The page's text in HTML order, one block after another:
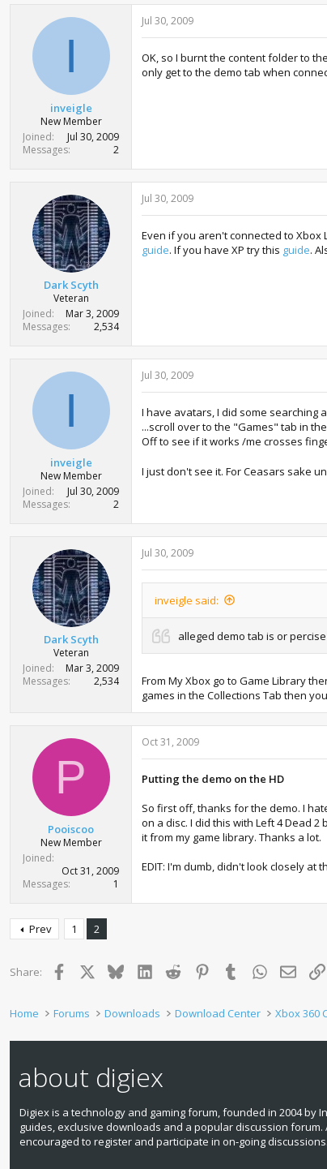
I
inveigle
New Member
Joined
Jul 30, 2009
Messages
2
Jul 30, 2009
OK, so I burnt the content folder to
only get to the demo tab when
Dark Scyth
Veteran
Joined
Mar 3, 2009
Messages
2,534
Jul 30, 2009
Even if you aren't connected to
guide. If you have XP try this guide.
I
inveigle
New Member
Joined
Jul 30, 2009
Messages
2
Jul 30, 2009
I have avatars, I did some searching
...scroll over to the "Games" tab in
Off to see if it works /me crosses
I just don't see it. For Ceasars sake
Dark Scyth
Veteran
Joined
Mar 3, 2009
Messages
2,534
Jul 30, 2009
inveigle said:
alleged demo tab is or
From My Xbox go to Game Library
games in the Collections Tab then
P
Pooiscoo
New Member
Joined
Oct 31, 2009
Messages
1
Oct 31, 2009
Putting the demo on the HD
So first off, thanks for the demo. I
on a disc. I did this with Left 4 Dead
it from my game library. Thanks a lot.
EDIT: I'm dumb, didn't look closely
Prev 1 2
Share: Facebook BlueskyLinkedInReddit PinterestTumblrWhatsApp
Email
Home Forums Downloads Download Center Xbox 360
about digiex
Digiex is a technology and gaming forum, founded in 2004
guides, exclusive downloads and a popular discussion
encouraged to register and participate in on‑going discussions.